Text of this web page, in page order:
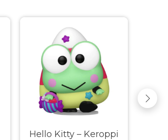
Hello Kitty – Keroppi